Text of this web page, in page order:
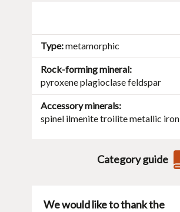
Type metamorphic
Rock-forming mineral
pyroxeneplagioclasefeldspar
Accessory minerals
spinel ilmenitetroilitemetallic iron
Category guide
We would like to thank the